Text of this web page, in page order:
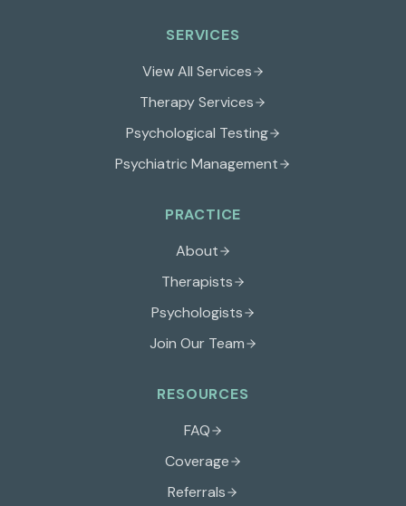
SERVICES
View All Services
Therapy Services
Psychological Testing
Psychiatric Management
PRACTICE
About
Therapists
Psychologists
Join Our Team
RESOURCES
FAQ
Coverage
Referrals